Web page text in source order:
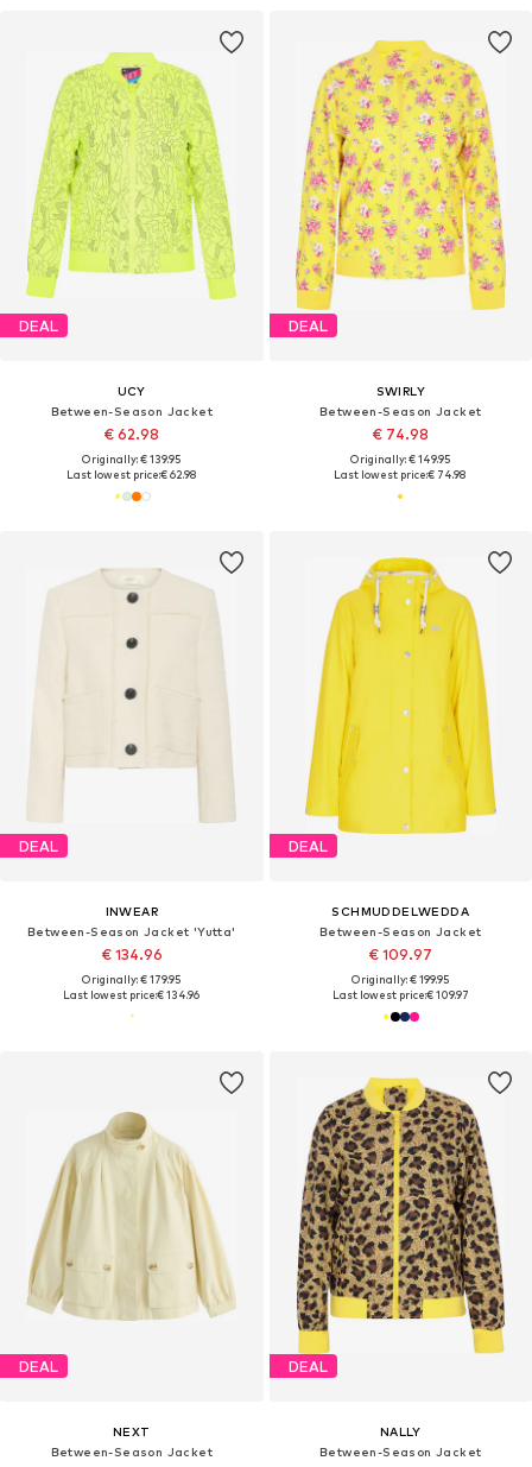
DEAL
UCY
Between-Season Jacket
€ 62.98
Originally: € 139.95
Last lowest price:€ 62.98
DEAL
SWIRLY
Between-Season Jacket
€ 74.98
Originally: € 149.95
Last lowest price:€ 74.98
DEAL
INWEAR
Between-Season Jacket 'Yutta'
€ 134.96
Originally: € 179.95
Last lowest price:€ 134.96
DEAL
SCHMUDDELWEDDA
Between-Season Jacket
€ 109.97
Originally: € 199.95
Last lowest price:€ 109.97
DEAL
NEXT
Between-Season Jacket
DEAL
NALLY
Between-Season Jacket